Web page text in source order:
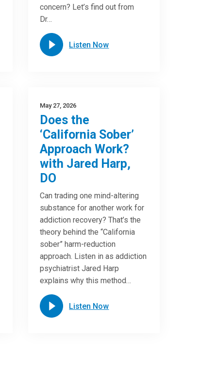
concern? Let’s find out from
Dr…
Listen Now
May 27, 2026
Does the
‘California Sober’
Approach Work?
with Jared Harp,
DO
Can trading one mind-altering
substance for another work for
addiction recovery? That’s the
theory behind the “California
sober” harm-reduction
approach. Listen in as addiction
psychiatrist Jared Harp
explains why this method…
Listen Now